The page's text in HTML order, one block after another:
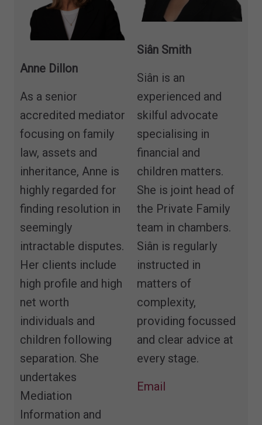
Anne Dillon
As a senior
accredited mediator
focusing on family
law, assets and
inheritance, Anne is
highly regarded for
finding resolution in
seemingly
intractable disputes.
Her clients include
high profile and high
net worth
individuals and
children following
separation. She
undertakes
Mediation
Information and
Siân Smith
Siân is an
experienced and
skilful advocate
specialising in
financial and
children matters.
She is joint head of
the Private Family
team in chambers.
Siân is regularly
instructed in
matters of
complexity,
providing focussed
and clear advice at
every stage.
Email